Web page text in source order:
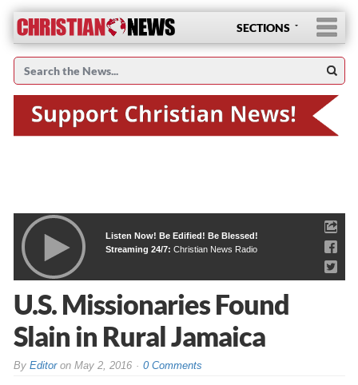
SECTIONS
Listen Now! Be Edified! Be Blessed!
Streaming 24/7: Christian News Radio
U.S. Missionaries Found
Slain in Rural Jamaica
By Editoron May 2, 2016 0 Comments